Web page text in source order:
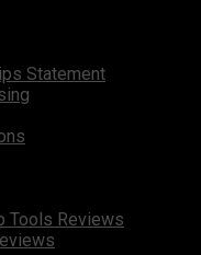
Statement
Tools Reviews